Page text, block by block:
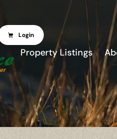
Login
Property Listings